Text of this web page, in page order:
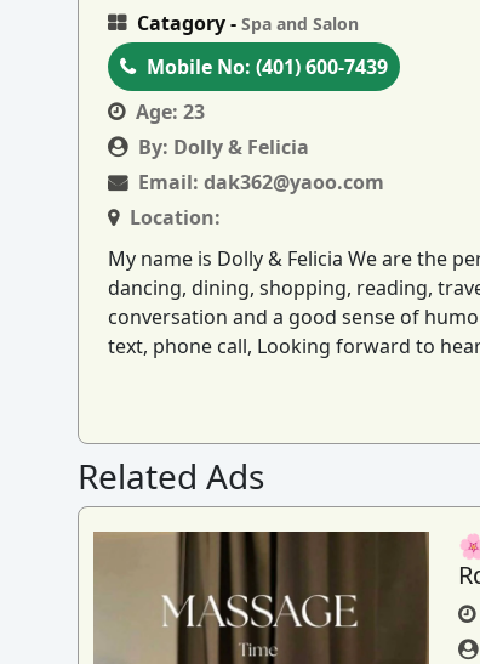
Catagory - Spa and Salon
Mobile No: (401) 600-7439
Age: 23
By: Dolly & Felicia
Email: dak362@yaoo.com
Location:
My name is Dolly & Felicia We are the
dancing, dining, shopping, reading,
conversation and a good sense of
text, phone call, Looking forward to
Related Ads